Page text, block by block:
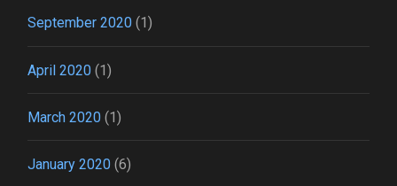
September 2020 (1)
April 2020 (1)
March 2020 (1)
January 2020 (6)